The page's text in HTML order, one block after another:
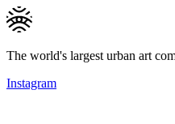
The world's largest urban art
Instagram